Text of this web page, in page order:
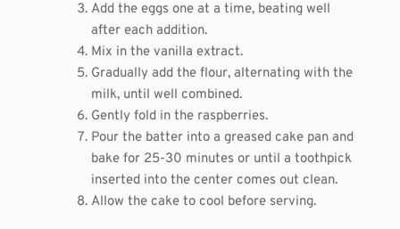
Add the eggs one at a time, beating well
after each addition.
Mix in the vanilla extract.
Gradually add the flour, alternating with the
milk, until well combined.
Gently fold in the raspberries.
Pour the batter into a greased cake pan and
bake for 25-30 minutes or until a toothpick
inserted into the center comes out clean.
Allow the cake to cool before serving.